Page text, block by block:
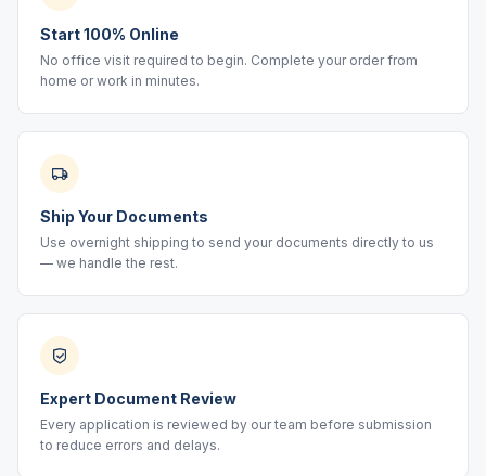
Start 100% Online
No office visit required to begin. Complete your order from
home or work in minutes.
Ship Your Documents
Use overnight shipping to send your documents directly to us
— we handle the rest.
Expert Document Review
Every application is reviewed by our team before submission
to reduce errors and delays.